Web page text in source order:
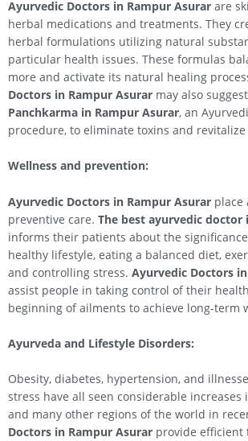
Ayurvedic Doctors in Rampur Asurar are
herbal medications and treatments. They
herbal formulations utilizing natural
particular health issues. These formulas
more and activate its natural healing
Doctors in Rampur Asurar may also
Panchkarma in Rampur Asurar, an
procedure, to eliminate toxins and
Wellness and prevention:
Ayurvedic Doctors in Rampur Asurar place
preventive care. The best ayurvedic doctor
informs their patients about the
healthy lifestyle, eating a balanced diet,
and controlling stress. Ayurvedic Doctors
assist people in taking control of their
beginning of ailments to achieve long-term
Ayurveda and Lifestyle Disorders:
Obesity, diabetes, hypertension, and
stress have all seen considerable increases
and many other regions of the world in
Doctors in Rampur Asurar provide